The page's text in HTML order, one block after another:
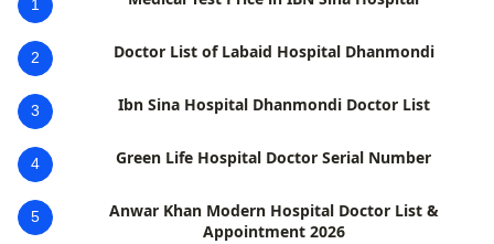
1
2 Doctor List of Labaid Hospital Dhanmondi
3 Ibn Sina Hospital Dhanmondi Doctor List
4 Green Life Hospital Doctor Serial Number
5
Anwar Khan Modern Hospital Doctor List &
Appointment 2026